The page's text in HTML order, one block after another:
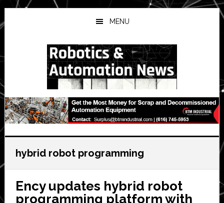
Skip
to
main
Skip
to
primary
Skip
to
secondary
MENU
hybrid robot programming
Ency updates hybrid robot
programming platform with